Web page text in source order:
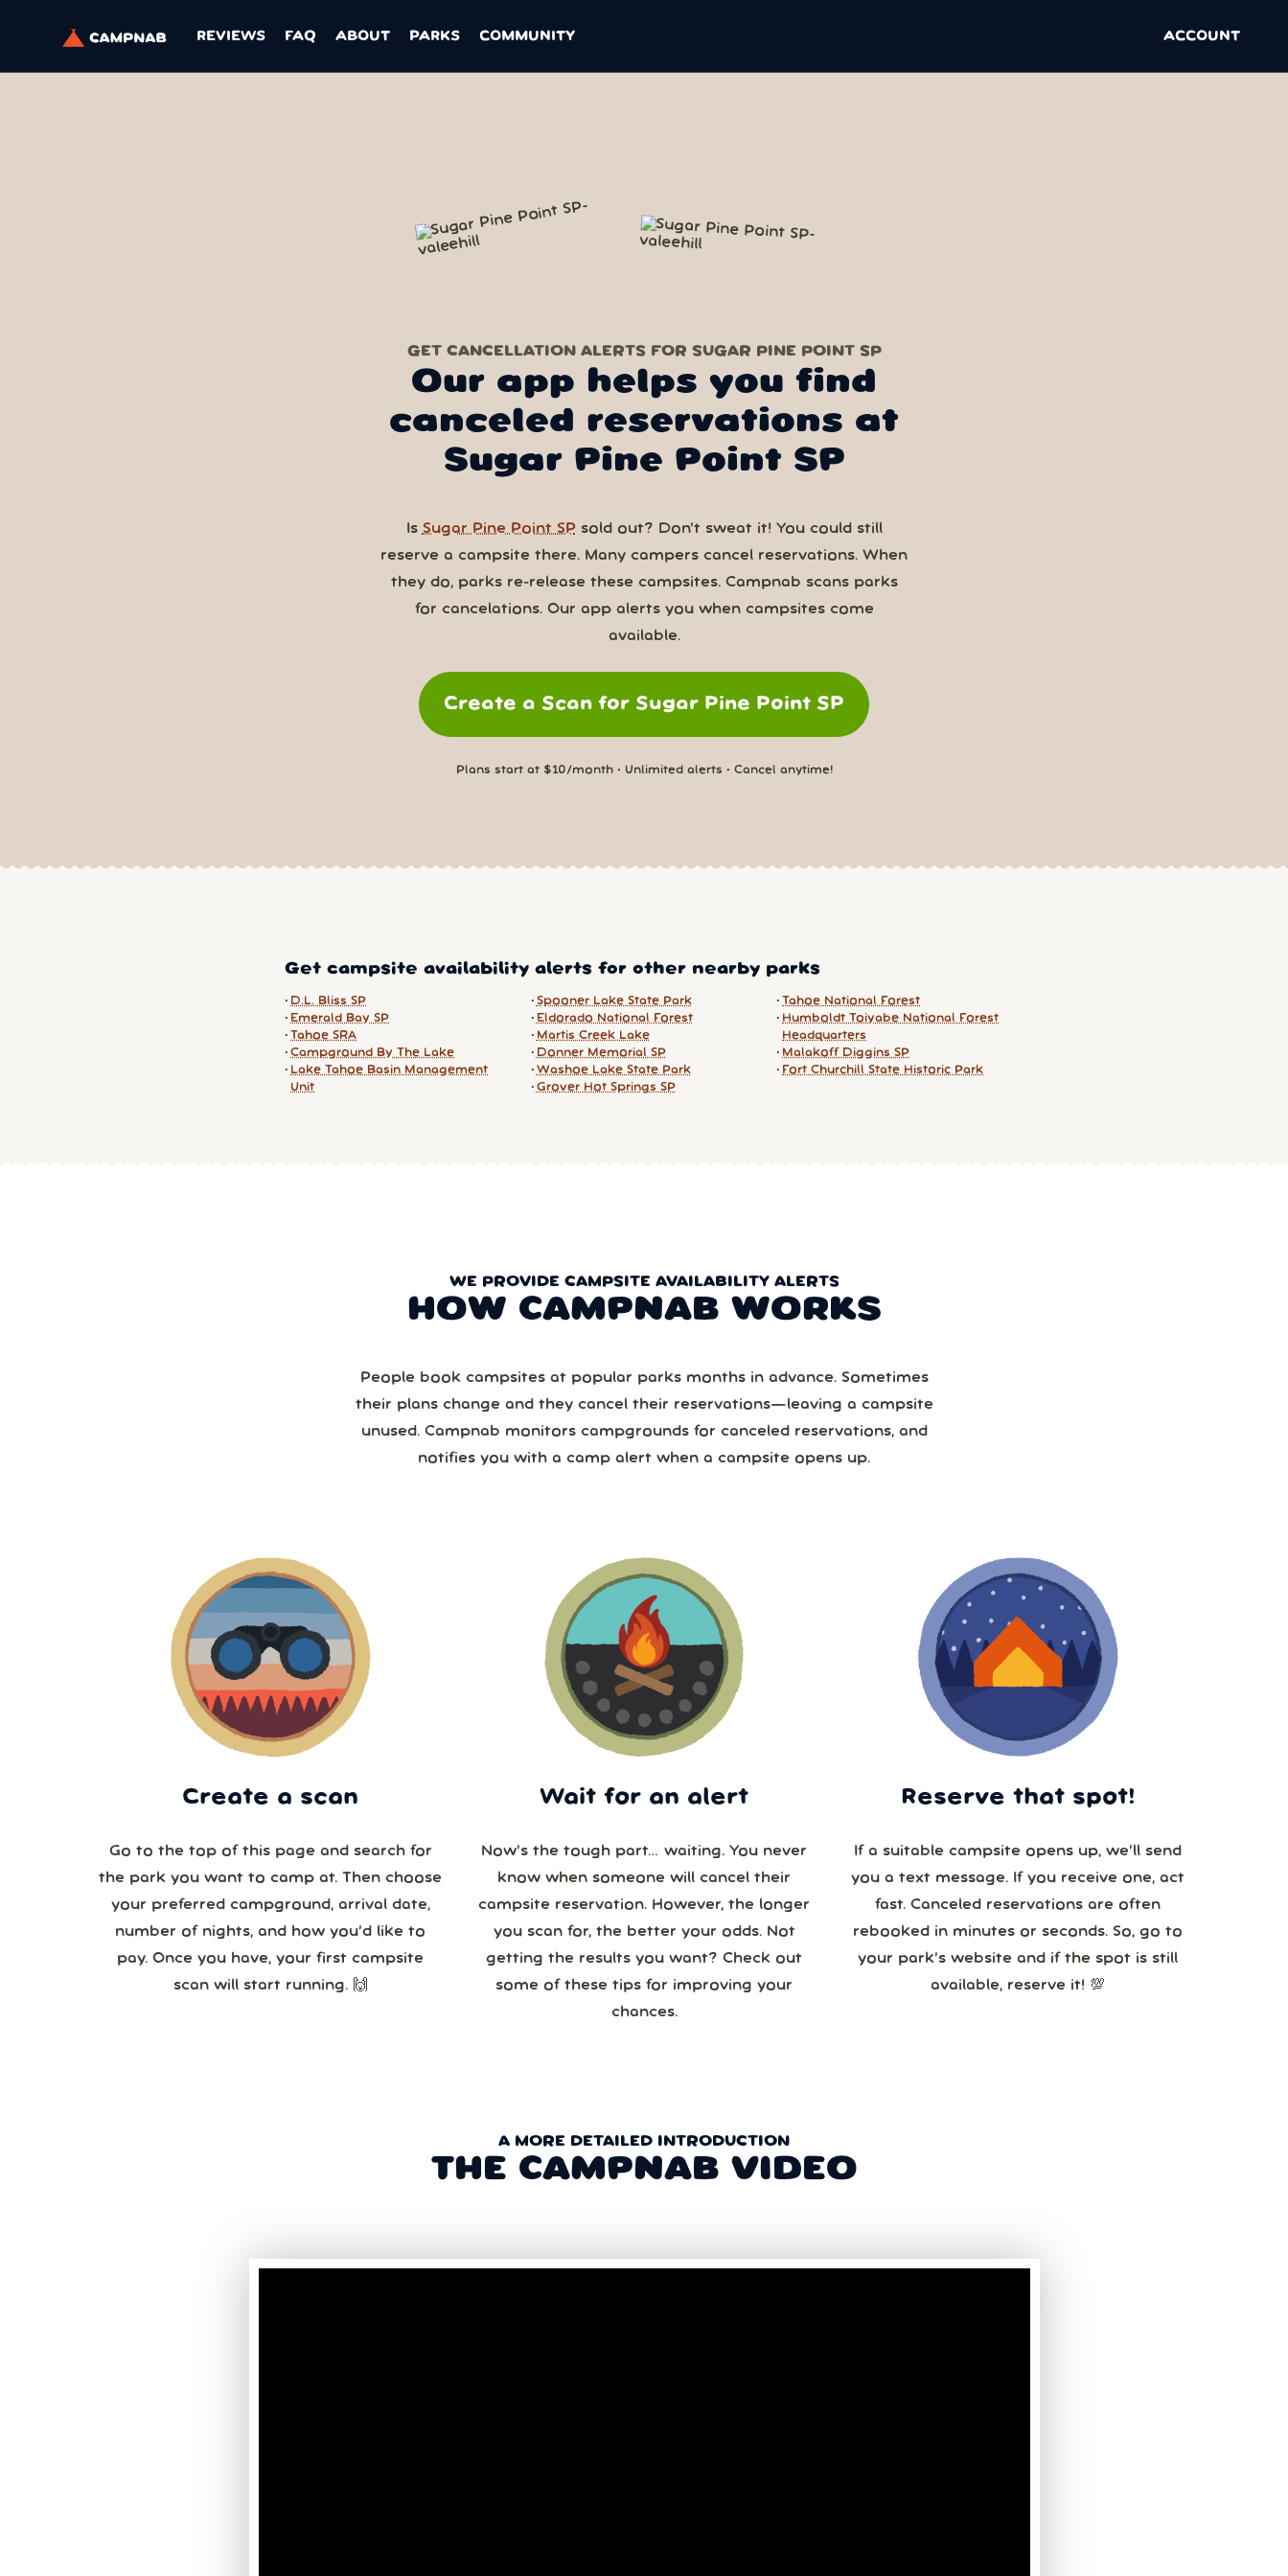
REVIEWS FAQ ABOUT PARKS COMMUNITY ACCOUNT
GET CANCELLATION ALERTS FOR SUGAR PINE POINT SP
Our app helps you find
canceled reservations at
Sugar Pine Point SP
Is Sugar Pine Point SPsold out? Don’t sweat it! You could still
reserve a campsite there. Many campers cancel reservations. When
they do, parks re-release these campsites. Campnab scans parks
for cancelations. Our app alerts you when campsites come
available.
Create a Scan for Sugar Pine Point SP
Plans start at $10/month • Unlimited alerts • Cancel anytime!
Get campsite availability alerts for other nearby parks
D.L. Bliss SP
Emerald Bay SP
Tahoe SRA
Campground By The Lake
Lake Tahoe Basin Management
Unit
Spooner Lake State Park
Eldorado National Forest
Martis Creek Lake
Donner Memorial SP
Washoe Lake State Park
Grover Hot Springs SP
Tahoe National Forest
Humboldt Toiyabe National Forest
Headquarters
Malakoff Diggins SP
Fort Churchill State Historic Park
WE PROVIDE CAMPSITE AVAILABILITY ALERTS
HOW CAMPNAB WORKS
People book campsites at popular parks months in advance. Sometimes
their plans change and they cancel their reservations—leaving a campsite
unused. Campnab monitors campgrounds for canceled reservations, and
notifies you with a camp alert when a campsite opens up.
Create a scan
Go to the top of this page and search for
the park you want to camp at. Then choose
your preferred campground, arrival date,
number of nights, and how you’d like to
pay. Once you have, your first campsite
scan will start running. 🙌
Wait for an alert
Now’s the tough part… waiting. You never
know when someone will cancel their
campsite reservation. However, the longer
you scan for, the better your odds. Not
getting the results you want? Check out
some of these tips for improving your
chances.
Reserve that spot!
If a suitable campsite opens up, we’ll send
you a text message. If you receive one, act
fast. Canceled reservations are often
rebooked in minutes or seconds. So, go to
your park’s website and if the spot is still
available, reserve it! 💯
A MORE DETAILED INTRODUCTION
THE CAMPNAB VIDEO